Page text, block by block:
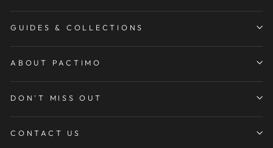
GUIDES & COLLECTIONS
ABOUT PACTIMO
DON'T MISS OUT
CONTACT US